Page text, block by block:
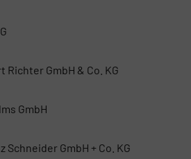
Richter GmbH & Co. KG
GmbH
GmbH + Co. KG